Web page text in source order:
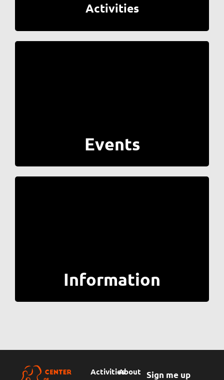
Activities
Events
Information
ActivitiesAbout
Sign me up